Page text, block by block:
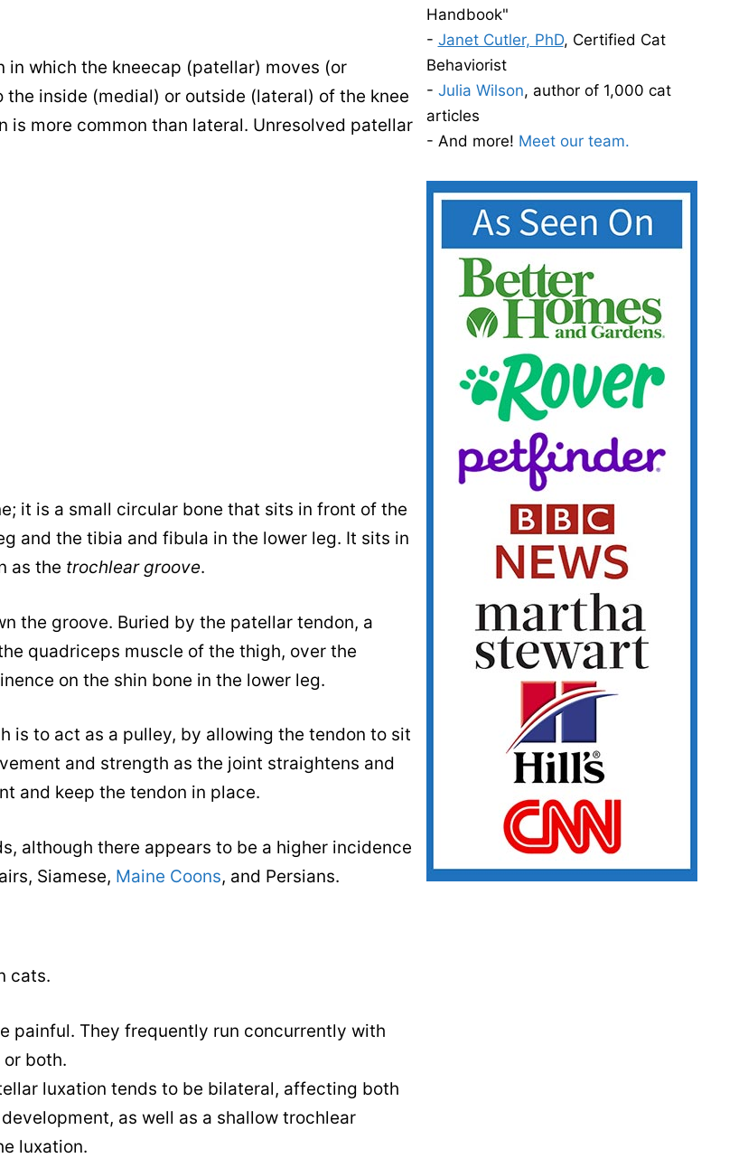
in which the kneecap (patellar) moves (or
inside (medial) or outside (lateral) of the knee
more common than lateral. Unresolved patellar
it is a small circular bone that sits in front of the
and the tibia and fibula in the lower leg. It sits in
as the trochlear groove.
the groove. Buried by the patellar tendon, a
quadriceps muscle of the thigh, over the
on the shin bone in the lower leg.
is to act as a pulley, by allowing the tendon to sit
and strength as the joint straightens and
and keep the tendon in place.
although there appears to be a higher incidence
Siamese, Maine Coons, and Persians.
cats.
painful. They frequently run concurrently with
both.
luxation tends to be bilateral, affecting both
as well as a shallow trochlear
luxation.
Handbook"
- Janet Cutler, PhD, Certified Cat
Behaviorist
- Julia Wilson, author of 1,000 cat
articles
- And more! Meet our team.